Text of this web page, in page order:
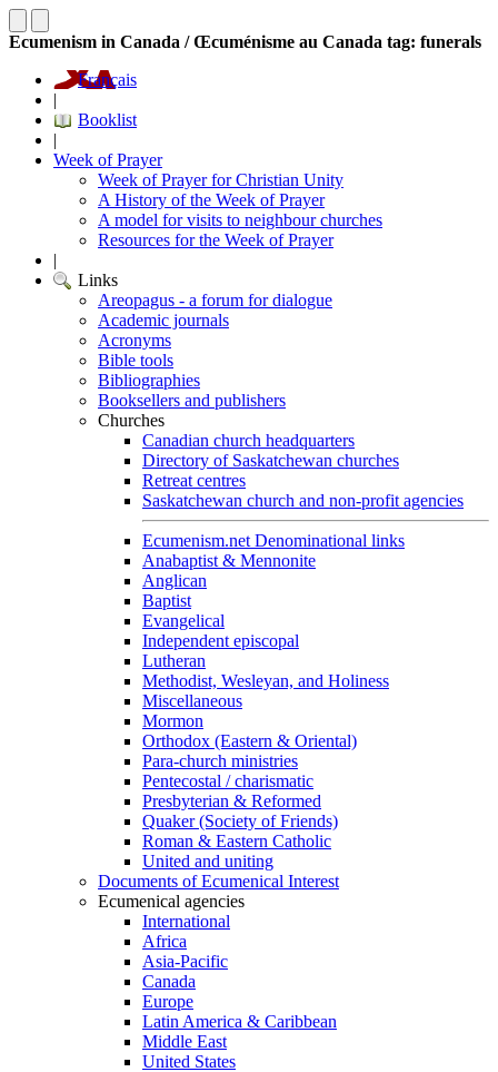
Ecumenism in Canada / Œcuménisme au Canada tag: funerals
Français
|
Booklist
|
Week of Prayer
Week of Prayer for Christian Unity
A History of the Week of Prayer
A model for visits to neighbour churches
Resources for the Week of Prayer
|
Links
Areopagus - a forum for dialogue
Academic journals
Acronyms
Bible tools
Bibliographies
Booksellers and publishers
Churches
Canadian church headquarters
Directory of Saskatchewan churches
Retreat centres
Saskatchewan church and non-profit agencies
Ecumenism.net Denominational links
Anabaptist & Mennonite
Anglican
Baptist
Evangelical
Independent episcopal
Lutheran
Methodist, Wesleyan, and Holiness
Miscellaneous
Mormon
Orthodox (Eastern & Oriental)
Para-church ministries
Pentecostal / charismatic
Presbyterian & Reformed
Quaker (Society of Friends)
Roman & Eastern Catholic
United and uniting
Documents of Ecumenical Interest
Ecumenical agencies
International
Africa
Asia-Pacific
Canada
Europe
Latin America & Caribbean
Middle East
United States